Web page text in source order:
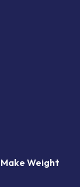
Weight